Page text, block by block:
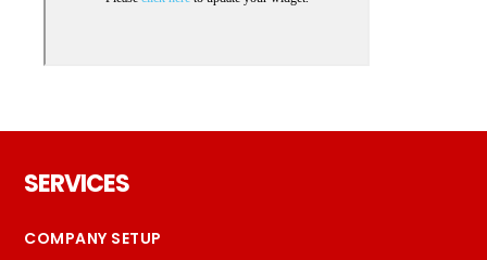
SERVICES
COMPANY SETUP